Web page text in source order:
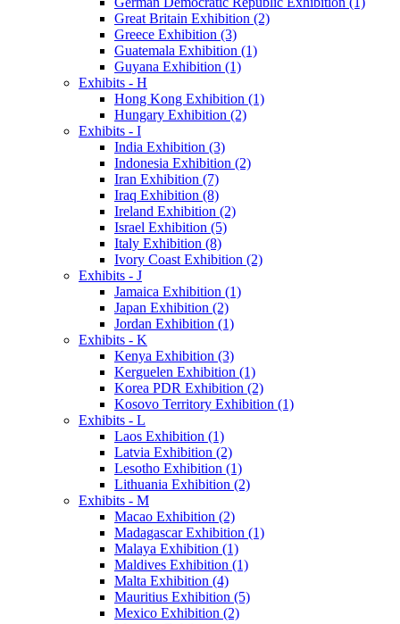
Great Britain Exhibition (2)
Greece Exhibition (3)
Guatemala Exhibition (1)
Guyana Exhibition (1)
Exhibits - H
Hong Kong Exhibition (1)
Hungary Exhibition (2)
Exhibits - I
India Exhibition (3)
Indonesia Exhibition (2)
Iran Exhibition (7)
Iraq Exhibition (8)
Ireland Exhibition (2)
Israel Exhibition (5)
Italy Exhibition (8)
Ivory Coast Exhibition (2)
Exhibits - J
Jamaica Exhibition (1)
Japan Exhibition (2)
Jordan Exhibition (1)
Exhibits - K
Kenya Exhibition (3)
Kerguelen Exhibition (1)
Korea PDR Exhibition (2)
Kosovo Territory Exhibition (1)
Exhibits - L
Laos Exhibition (1)
Latvia Exhibition (2)
Lesotho Exhibition (1)
Lithuania Exhibition (2)
Exhibits - M
Macao Exhibition (2)
Madagascar Exhibition (1)
Malaya Exhibition (1)
Maldives Exhibition (1)
Malta Exhibition (4)
Mauritius Exhibition (5)
Mexico Exhibition (2)